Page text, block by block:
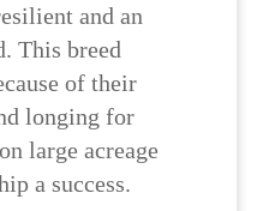
and an
This breed
of their
longing for
large acreage
a success.